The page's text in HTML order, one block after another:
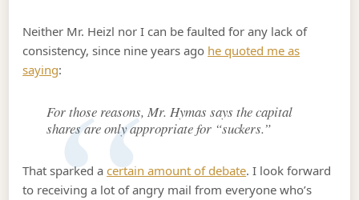
Neither Mr. Heizl nor I can be faulted for any lack of
consistency, since nine years ago he quoted me as
saying:
For those reasons, Mr. Hymas says the capital
shares are only appropriate for “suckers.”
That sparked acertain amount of debate. I look forward
to receiving a lot of angry mail from everyone who’s